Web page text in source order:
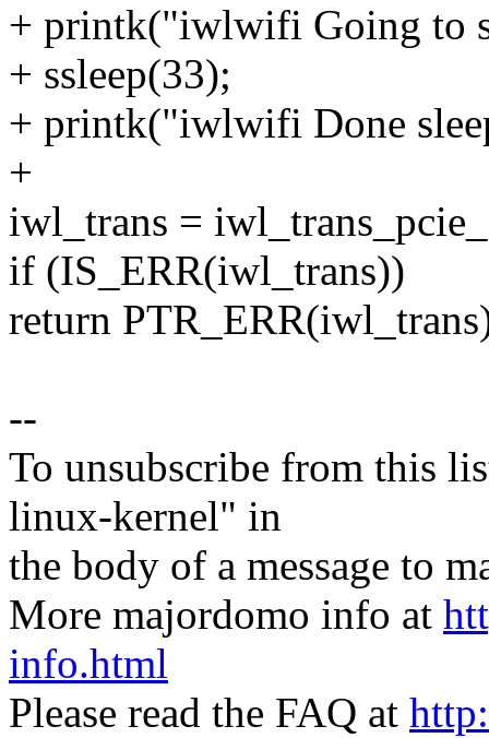
+ printk("iwlwifi Going to
+ ssleep(33);
+ printk("iwlwifi Done
+
iwl_trans =
if (IS_ERR(iwl_trans))
return
--
To unsubscribe from this
linux-kernel" in
the body of a message to
More majordomo info at
info.html
Please read the FAQ at